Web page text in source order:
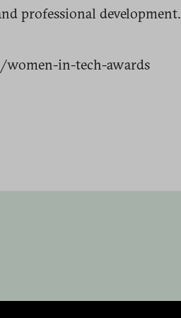
professional development.
in-tech-awards